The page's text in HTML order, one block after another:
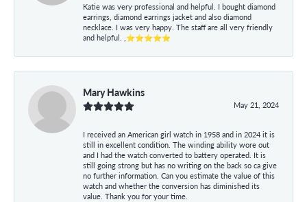
Katie was very professional and helpful. I bought diamond
earrings, diamond earrings jacket and also diamond
necklace. I was very happy. The staff are all very friendly
and helpful. ,⭐⭐⭐⭐⭐
Mary Hawkins
May 21, 2024
I received an American girl watch in 1958 and in 2024 it is
still in excellent condition. The winding ability wore out
and I had the watch converted to battery operated. It is
still going strong but has no writing on the back so ca give
no further information. Can you estimate the value of this
watch and whether the conversion has diminished its
value. Thank you for your time.